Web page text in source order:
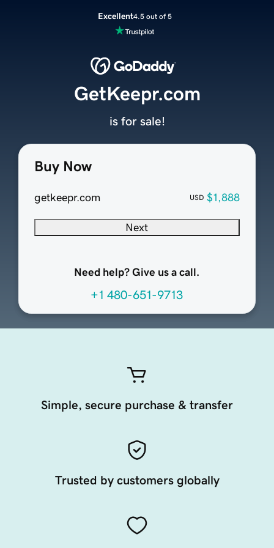
Excellent4.5 out of 5
Buy Now
getkeepr.com USD $1,888
Next
Need help? Give us a call.
+1 480-651-9713
GetKeepr.com
is for sale!
Simple, secure purchase & transfer
Trusted by customers globally